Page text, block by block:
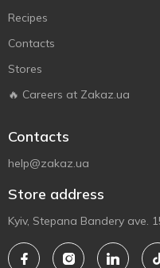
Recipes
Contacts
Stores
🔥 Careers at Zakaz.ua
Contacts
help@zakaz.ua
Store address
Kyiv, Stepana Bandery ave.